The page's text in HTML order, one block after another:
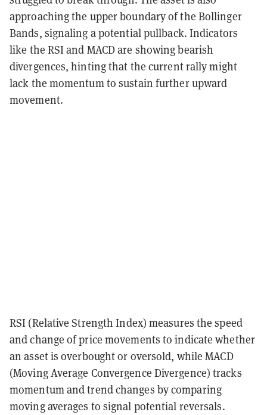
approaching the upper boundary of the Bollinger
Bands, signaling a potential pullback. Indicators
like the RSI and MACD are showing bearish
divergences, hinting that the current rally might
lack the momentum to sustain further upward
movement.
RSI (Relative Strength Index) measures the speed
and change of price movements to indicate whether
an asset is overbought or oversold, while MACD
(Moving Average Convergence Divergence) tracks
momentum and trend changes by comparing
moving averages to signal potential reversals.